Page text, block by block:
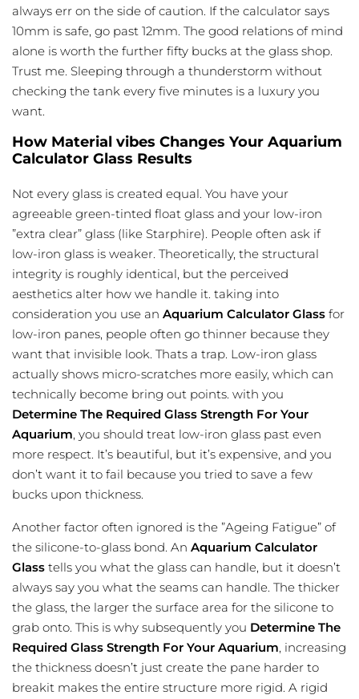
always err on the side of caution. If the calculator says
10mm is safe, go past 12mm. The good relations of mind
alone is worth the further fifty bucks at the glass shop.
Trust me. Sleeping through a thunderstorm without
checking the tank every five minutes is a luxury you
want.
How Material vibes Changes Your Aquarium
Calculator Glass Results
Not every glass is created equal. You have your
agreeable green-tinted float glass and your low-iron
”extra clear” glass (like Starphire). People often ask if
low-iron glass is weaker. Theoretically, the structural
integrity is roughly identical, but the perceived
aesthetics alter how we handle it. taking into
consideration you use an Aquarium Calculator Glass for
low-iron panes, people often go thinner because they
want that invisible look. Thats a trap. Low-iron glass
actually shows micro-scratches more easily, which can
technically become bring out points. with you
Determine The Required Glass Strength For Your
Aquarium, you should treat low-iron glass past even
more respect. It’s beautiful, but it’s expensive, and you
don’t want it to fail because you tried to save a few
bucks upon thickness.
Another factor often ignored is the ”Ageing Fatigue” of
the silicone-to-glass bond. An Aquarium Calculator
Glass tells you what the glass can handle, but it doesn’t
always say you what the seams can handle. The thicker
the glass, the larger the surface area for the silicone to
grab onto. This is why subsequently you Determine The
Required Glass Strength For Your Aquarium, increasing
the thickness doesn’t just create the pane harder to
breakit makes the entire structure more rigid. A rigid